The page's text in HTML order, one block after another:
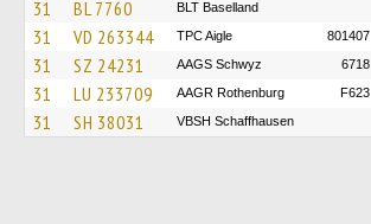
31 BL 7760 BLT Baselland
31 VD 263344 TPC Aigle 801407
31 SZ 24231 AAGS Schwyz 6718
31 LU 233709 AAGR Rothenburg F623
31 SH 38031 VBSH Schaffhausen